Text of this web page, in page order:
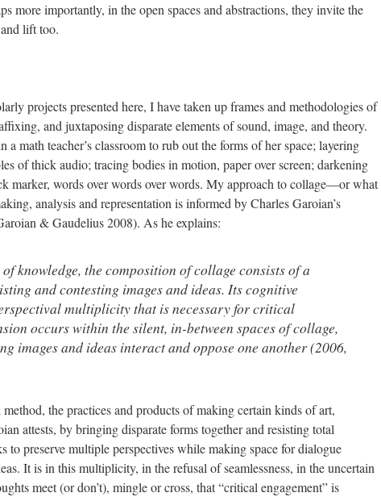
more importantly, in the open spaces and abstractions, they invite the
lift too.
projects presented here, I have taken up frames and methodologies of
and juxtaposing disparate elements of sound, image, and theory.
a math teacher’s classroom to rub out the forms of her space; layering
of thick audio; tracing bodies in motion, paper over screen; darkening
marker, words over words over words. My approach to collage—or what
analysis and representation is informed by Charles Garoian’s
& Gaudelius 2008). As he explains:
knowledge, the composition of collage consists of a
and contesting images and ideas. Its cognitive
multiplicity that is necessary for critical
occurs within the silent, in-between spaces of collage,
images and ideas interact and oppose one another (2006,
the practices and products of making certain kinds of art,
attests, by bringing disparate forms together and resisting total
to preserve multiple perspectives while making space for dialogue
It is in this multiplicity, in the refusal of seamlessness, in the uncertain
meet (or don’t), mingle or cross, that “critical engagement” is